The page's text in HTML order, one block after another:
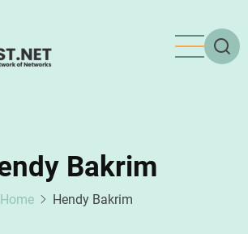
Bakrim
Home Hendy Bakrim